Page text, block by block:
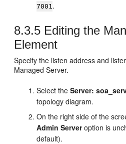
7001.
8.3.5 Editing the
Element
Specify the listen address and
Managed Server.
Select theServer:
topology diagram.
On the right side of the
Admin Serveroption is
default).